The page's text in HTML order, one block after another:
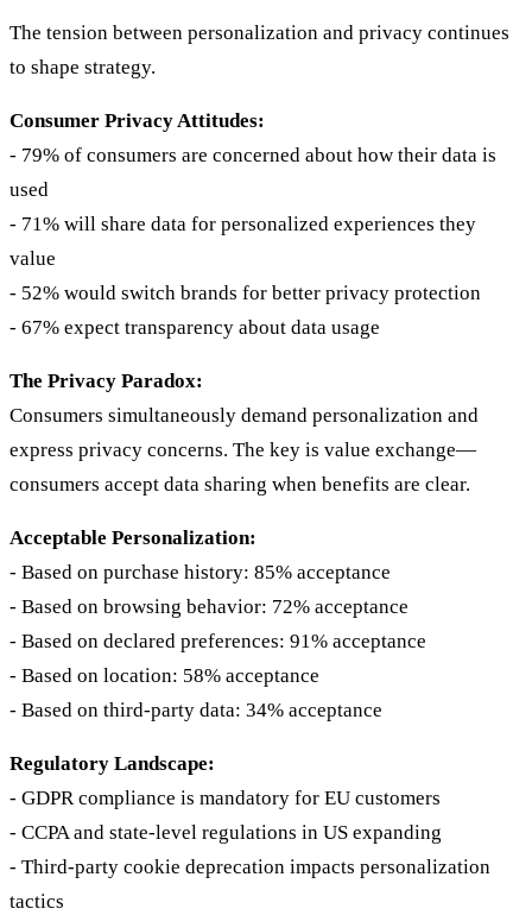
The tension between personalization and privacy continues
to shape strategy.
Consumer Privacy Attitudes:
- 79% of consumers are concerned about how their data is
used
- 71% will share data for personalized experiences they
value
- 52% would switch brands for better privacy protection
- 67% expect transparency about data usage
The Privacy Paradox:
Consumers simultaneously demand personalization and
express privacy concerns. The key is value exchange—
consumers accept data sharing when benefits are clear.
Acceptable Personalization:
- Based on purchase history: 85% acceptance
- Based on browsing behavior: 72% acceptance
- Based on declared preferences: 91% acceptance
- Based on location: 58% acceptance
- Based on third-party data: 34% acceptance
Regulatory Landscape:
- GDPR compliance is mandatory for EU customers
- CCPA and state-level regulations in US expanding
- Third-party cookie deprecation impacts personalization
tactics